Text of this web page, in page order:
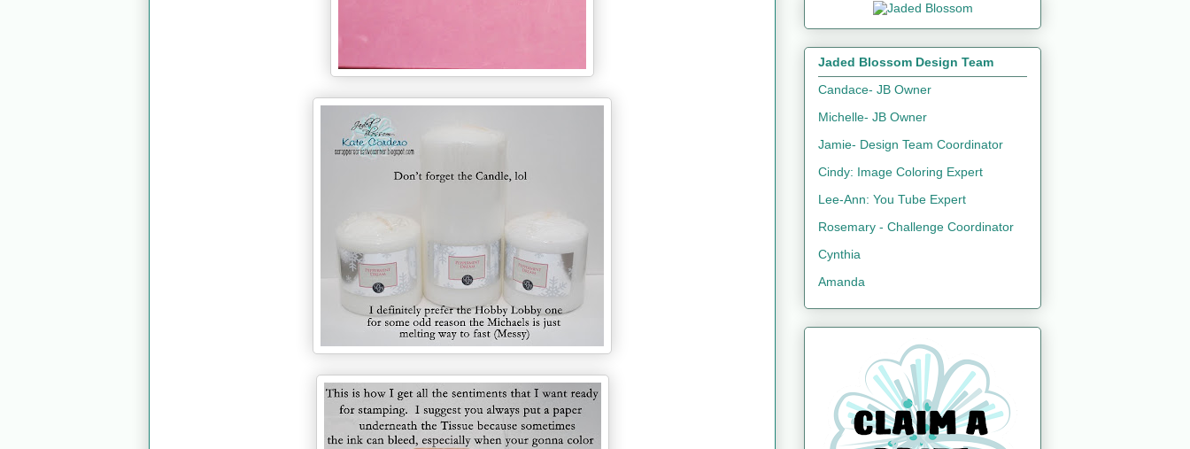
Jaded Blossom Design Team
Candace- JB Owner
Michelle- JB Owner
Jamie- Design Team Coordinator
Cindy: Image Coloring Expert
Lee-Ann: You Tube Expert
Rosemary - Challenge Coordinator
Cynthia
Amanda